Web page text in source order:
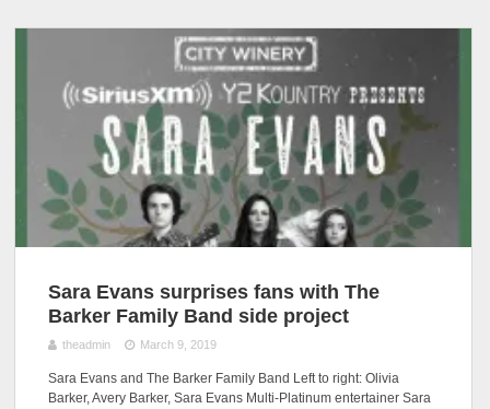
Sara Evans surprises fans with The
Barker Family Band side project
theadmin March 9, 2019
Sara Evans and The Barker Family Band Left to right: Olivia
Barker, Avery Barker, Sara Evans Multi-Platinum entertainer Sara